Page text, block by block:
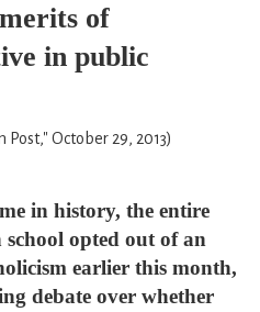
of
in public
Post," October 29, 2013)
in history, the entire
opted out of an
earlier this month,
debate over whether